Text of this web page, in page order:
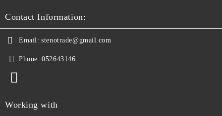
Contact Information:
Email: stenotrade@gmail.com
Phone: 052643146
Working with